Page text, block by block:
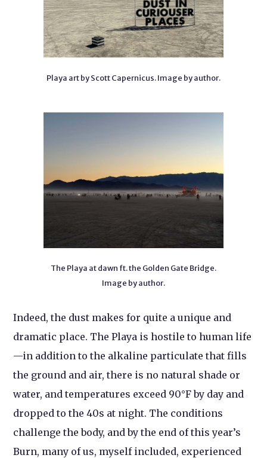
Playa art by Scott Capernicus. Image by author.
The Playa at dawn ft. the Golden Gate Bridge.
Image by author.
Indeed, the dust makes for quite a unique and
dramatic place. The Playa is hostile to human life
—in addition to the alkaline particulate that fills
the ground and air, there is no natural shade or
water, and temperatures exceed 90°F by day and
dropped to the 40s at night. The conditions
challenge the body, and by the end of this year’s
Burn, many of us, myself included, experienced